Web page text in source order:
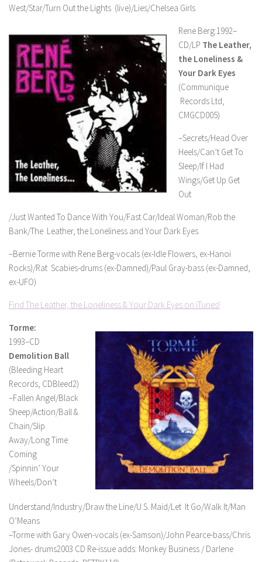
West/Star/Turn Out the Lights (live)/Lies/Chelsea Girls
Rene Berg:1992–
CD/LP The Leather,
the Loneliness &
Your Dark Eyes
(Communique
Records Ltd,
CMGCD005)
–Secrets/Head Over
Heels/Can’t Get To
Sleep/If I Had
Wings/Get Up Get
Out
/Just Wanted To Dance With You/Fast Car/Ideal Woman/Rob the
Bank/The Leather, the Loneliness and Your Dark Eyes
–Bernie Torme with Rene Berg-vocals (ex-Idle Flowers, ex-Hanoi
Rocks)/Rat Scabies-drums (ex-Damned)/Paul Gray-bass (ex-Damned,
ex-UFO)
Find The Leather, the Loneliness & Your Dark Eyes on iTunes!
Torme:
1993–CD
Demolition Ball
(Bleeding Heart
Records, CDBleed2)
–Fallen Angel/Black
Sheep/Action/Ball &
Chain/Slip
Away/Long Time
Coming
/Spinnin’ Your
Wheels/Don’t
Understand/Industry/Draw the Line/U.S. Maid/Let It Go/Walk It/Man
O’Means
–Torme with Gary Owen-vocals (ex-Samson)/John Pearce-bass/Chris
Jones- drums2003 CD Re-issue adds: Monkey Business / Darlene